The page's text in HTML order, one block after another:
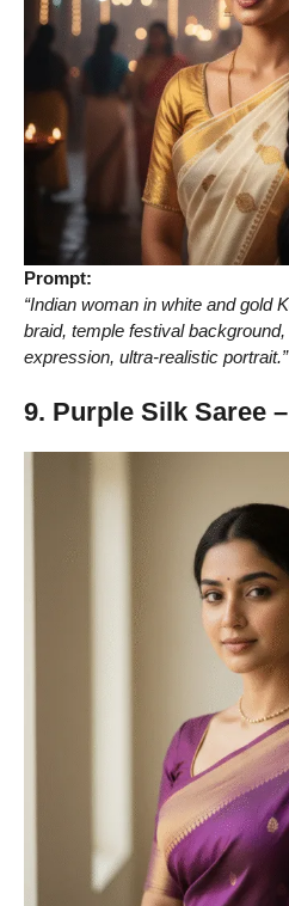
Prompt:
“Indian woman in white and gold
braid, temple festival
expression, ultra-realistic portrait.”
9. Purple Silk Saree